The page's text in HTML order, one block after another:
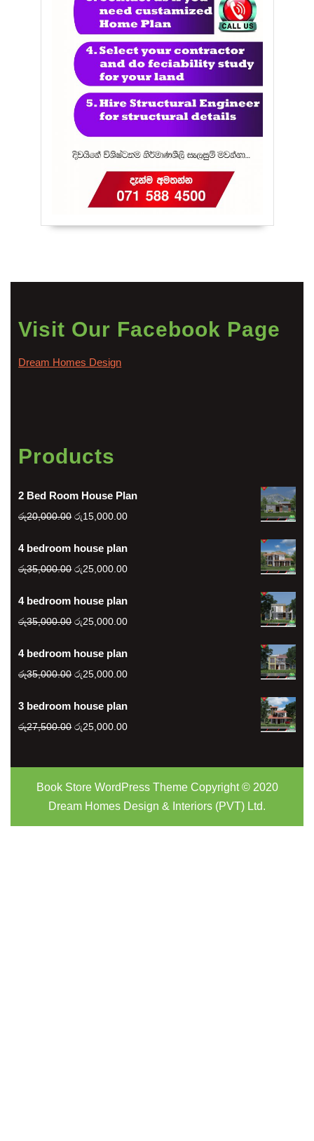
Visit Our Facebook Page
Dream Homes Design
Products
2 Bed Room House Plan
රු20,000.00 Original
was:
රු20,000.00.
රු15,000.00Current
is:
රු15,000.00.
4 bedroom house plan
රු35,000.00 Original
was:
රු35,000.00.
රු25,000.00Current
is:
රු25,000.00.
4 bedroom house plan
රු35,000.00 Original
was:
රු35,000.00.
රු25,000.00Current
is:
රු25,000.00.
4 bedroom house plan
රු35,000.00 Original
was:
රු35,000.00.
රු25,000.00Current
is:
රු25,000.00.
3 bedroom house plan
රු27,500.00 Original
රු25,000.00Current
Book Store WordPress ThemeCopyright © 2020
Dream Homes Design & Interiors (PVT) Ltd.